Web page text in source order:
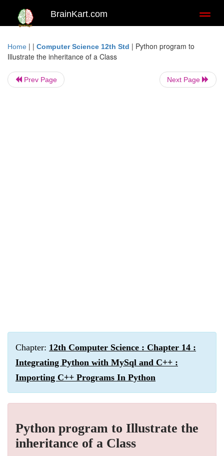
BrainKart.com
Home | | Computer Science 12th Std | Python program to
Illustrate the inheritance of a Class
Prev Page Next Page
Chapter: 12th Computer Science : Chapter 14 :
Integrating Python with MySql and C++ :
Importing C++ Programs In Python
Python program to Illustrate the
inheritance of a Class